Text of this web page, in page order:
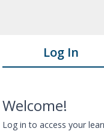
Log In
Welcome!
Log in to access your